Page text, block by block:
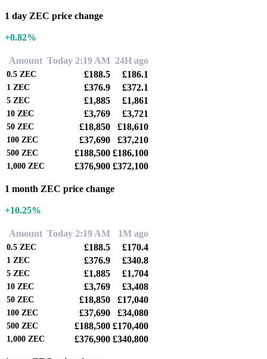
1 day ZEC price change
+0.82%
Amount Today 2:19 AM 24H ago
0.5 ZEC £188.5 £186.1
1 ZEC £376.9 £372.1
5 ZEC £1,885 £1,861
10 ZEC £3,769 £3,721
50 ZEC £18,850 £18,610
100 ZEC £37,690 £37,210
500 ZEC £188,500 £186,100
1,000 ZEC £376,900 £372,100
1 month ZEC price change
+10.25%
Amount Today 2:19 AM 1M ago
0.5 ZEC £188.5 £170.4
1 ZEC £376.9 £340.8
5 ZEC £1,885 £1,704
10 ZEC £3,769 £3,408
50 ZEC £18,850 £17,040
100 ZEC £37,690 £34,080
500 ZEC £188,500 £170,400
1,000 ZEC £376,900 £340,800